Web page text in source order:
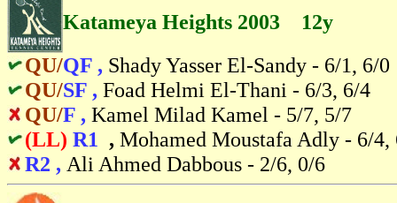
Katameya Heights 2003 12y
QU/QF , Shady Yasser El-Sandy - 6/1, 6/0
QU/SF , Foad Helmi El-Thani - 6/3, 6/4
QU/F , Kamel Milad Kamel - 5/7, 5/7
(LL) R1 , Mohamed Moustafa Adly - 6/4,
R2 , Ali Ahmed Dabbous - 2/6, 0/6